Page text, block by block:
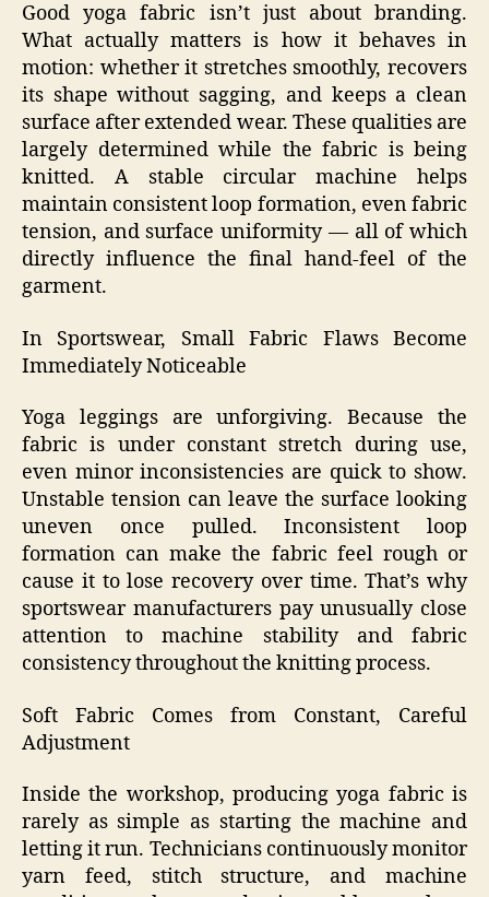
Good yoga fabric isn’t just about branding.
What actually matters is how it behaves in
motion: whether it stretches smoothly, recovers
its shape without sagging, and keeps a clean
surface after extended wear. These qualities are
largely determined while the fabric is being
knitted. A stable circular machine helps
maintain consistent loop formation, even fabric
tension, and surface uniformity — all of which
directly influence the final hand‑feel of the
garment.
In Sportswear, Small Fabric Flaws Become
Immediately Noticeable
Yoga leggings are unforgiving. Because the
fabric is under constant stretch during use,
even minor inconsistencies are quick to show.
Unstable tension can leave the surface looking
uneven once pulled. Inconsistent loop
formation can make the fabric feel rough or
cause it to lose recovery over time. That’s why
sportswear manufacturers pay unusually close
attention to machine stability and fabric
consistency throughout the knitting process.
Soft Fabric Comes from Constant, Careful
Adjustment
Inside the workshop, producing yoga fabric is
rarely as simple as starting the machine and
letting it run. Technicians continuously monitor
yarn feed, stitch structure, and machine